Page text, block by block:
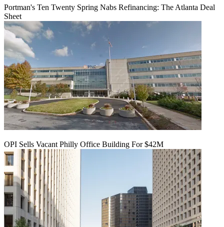
Portman's Ten Twenty Spring Nabs Refinancing: The Atlanta Deal
Sheet
OPI Sells Vacant Philly Office Building For $42M